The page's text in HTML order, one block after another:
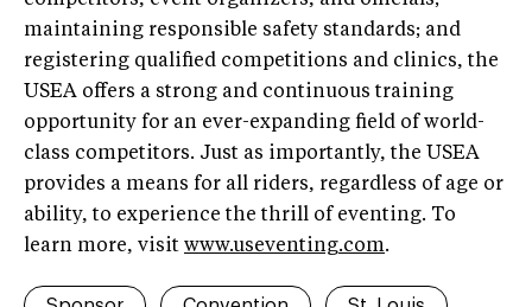
maintaining responsible safety standards; and
registering qualified competitions and clinics, the
USEA offers a strong and continuous training
opportunity for an ever-expanding field of world-
class competitors. Just as importantly, the USEA
provides a means for all riders, regardless of age or
ability, to experience the thrill of eventing. To
learn more, visit www.useventing.com.